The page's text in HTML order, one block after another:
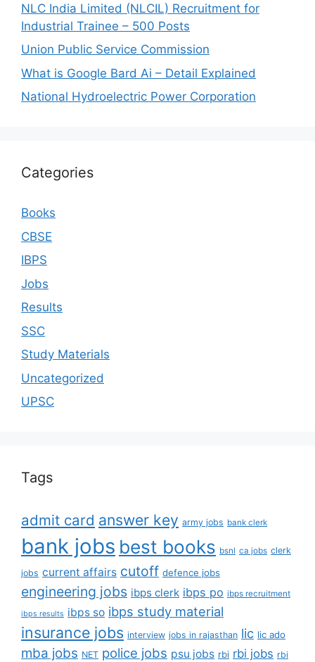
NLC India Limited (NLCIL) Recruitment for
Industrial Trainee – 500 Posts
Union Public Service Commission
What is Google Bard Ai – Detail Explained
National Hydroelectric Power Corporation
Categories
Books
CBSE
IBPS
Jobs
Results
SSC
Study Materials
Uncategorized
UPSC
Tags
admit card answer key army jobs bank clerk
bank jobs best books bsnl ca jobs clerk
jobs current affairs cutoff defence jobs
engineering jobs ibps clerk ibps po ibps recruitment
ibps results ibps so ibps study material
insurance jobs interview jobs in rajasthan lic lic ado
mba jobs NET police jobs psu jobs rbi rbi jobs rbi